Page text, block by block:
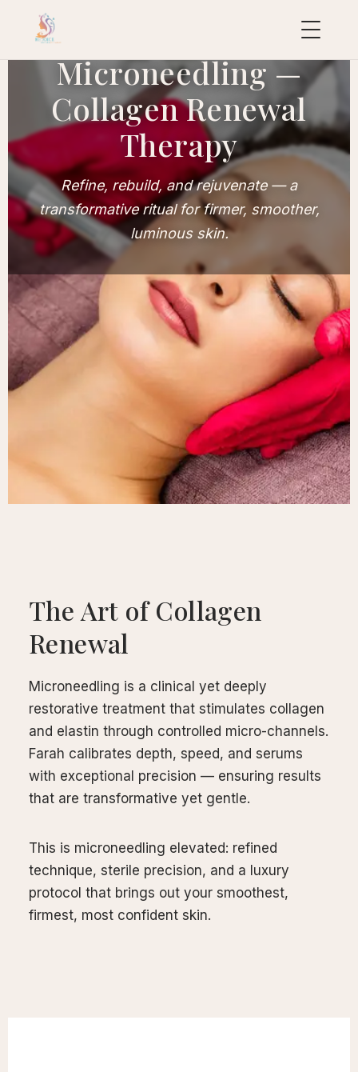
Microneedling —
Collagen Renewal
Therapy
Refine, rebuild, and rejuvenate — a
transformative ritual for firmer, smoother,
luminous skin.
The Art of Collagen
Renewal
Microneedling is a clinical yet deeply
restorative treatment that stimulates collagen
and elastin through controlled micro-channels.
Farah calibrates depth, speed, and serums
with exceptional precision — ensuring results
that are transformative yet gentle.
This is microneedling elevated: refined
technique, sterile precision, and a luxury
protocol that brings out your smoothest,
firmest, most confident skin.